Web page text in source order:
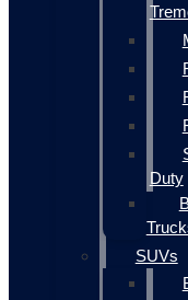
Duty
SUVs